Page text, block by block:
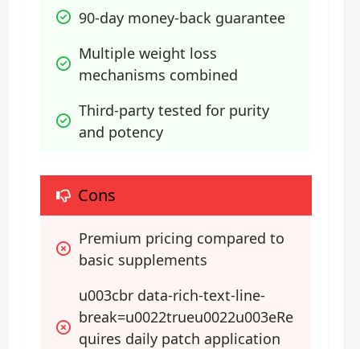
90-day money-back guarantee
Multiple weight loss
mechanisms combined
Third-party tested for purity
and potency
Cons
Premium pricing compared to
basic supplements
u003cbr data-rich-text-line-
break=u0022trueu0022u003eRe
quires daily patch application